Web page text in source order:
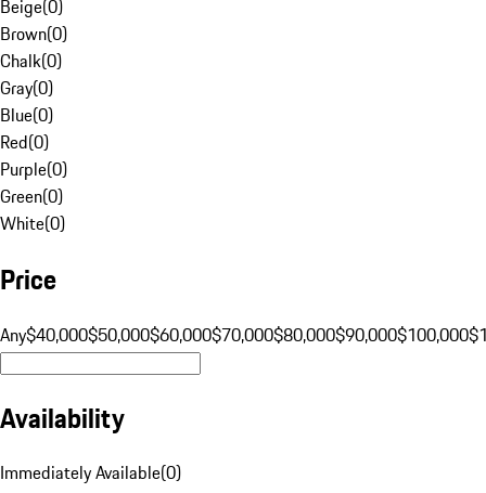
Beige(0)
Brown(0)
Chalk(0)
Gray(0)
Blue(0)
Red(0)
Purple(0)
Green(0)
White(0)
Price
Any$40,000$50,000$60,000$70,000$80,000$90,000$100,000
Availability
Immediately Available(0)